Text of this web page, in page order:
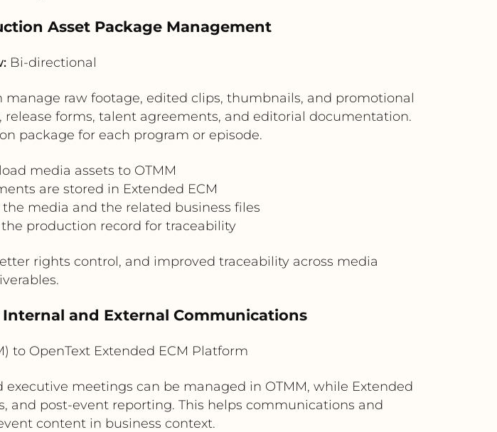
Asset Package Management
Bi-directional
raw footage, edited clips, thumbnails, and promotional
forms, talent agreements, and editorial documentation.
package for each program or episode.
media assets to OTMM
are stored in Extended ECM
media and the related business files
production record for traceability
rights control, and improved traceability across media
and External Communications
to OpenText Extended ECM Platform
meetings can be managed in OTMM, while Extended
and post-event reporting. This helps communications and
content in business context.